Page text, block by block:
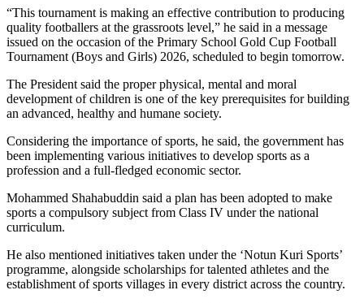
“This tournament is making an effective contribution to producing
quality footballers at the grassroots level,” he said in a message
issued on the occasion of the Primary School Gold Cup Football
Tournament (Boys and Girls) 2026, scheduled to begin tomorrow.
The President said the proper physical, mental and moral
development of children is one of the key prerequisites for building
an advanced, healthy and humane society.
Considering the importance of sports, he said, the government has
been implementing various initiatives to develop sports as a
profession and a full-fledged economic sector.
Mohammed Shahabuddin said a plan has been adopted to make
sports a compulsory subject from Class IV under the national
curriculum.
He also mentioned initiatives taken under the ‘Notun Kuri Sports’
programme, alongside scholarships for talented athletes and the
establishment of sports villages in every district across the country.